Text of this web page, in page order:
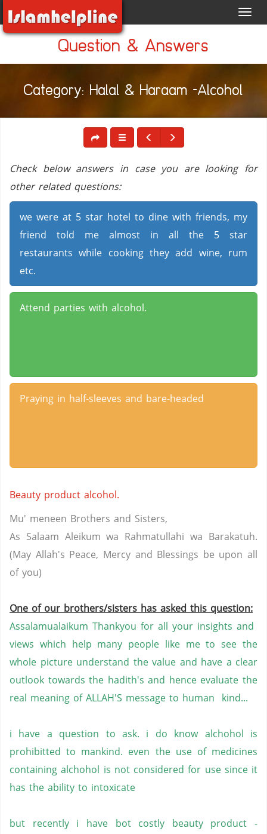
Question & Answers
Category: Halal & Haraam -Alcohol
Check below answers in case you are looking for
other related questions:
we were at 5 star hotel to dine with friends, my
friend told me almost in all the 5 star
restaurants while cooking they add wine, rum
etc.
Attend parties with alcohol.
Praying in half-sleeves and bare-headed
Beauty product alcohol.
Mu' meneen Brothers and Sisters,
As Salaam Aleikum wa Rahmatullahi wa Barakatuh.
(May Allah's Peace, Mercy and Blessings be upon all
of you)
One of our brothers/sisters has asked this question:
Assalamualaikum Thankyou for all your insights and
views which help many people like me to see the
whole picture understand the value and have a clear
outlook towards the hadith's and hence evaluate the
real meaning of ALLAH'S message to human kind...
i have a question to ask. i do know alchohol is
prohibitted to mankind. even the use of medicines
containing alchohol is not considered for use since it
has the ability to intoxicate
but recently i have bot costly beauty product -